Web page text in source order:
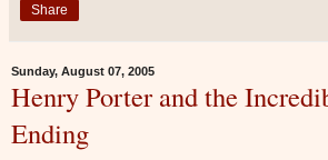
Share
Sunday, August 07, 2005
Henry Porter and the
Ending